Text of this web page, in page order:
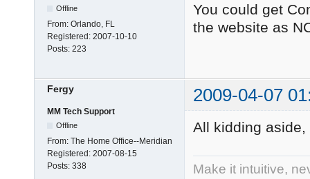
Offline
From: Orlando, FL
Registered: 2007-10-10
Posts: 223
You could get
the website as
Fergy 2009-04-07
MM Tech Support
Offline
From: The Home Office--Meridian
Registered: 2007-08-15
Posts: 338
All kidding
Make it intuitive,